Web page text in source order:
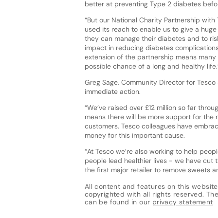
better at preventing Type 2 diabetes
“But our National Charity Partnership
used its reach to enable us to give a
they can manage their diabetes and to
impact in reducing diabetes
extension of the partnership means
possible chance of a long and healthy
Greg Sage, Community Director for
immediate action.
“We’ve raised over £12 million so far
means there will be more support for the
customers. Tesco colleagues have
money for this important cause.
“At Tesco we’re also working to help
people lead healthier lives - we have cut
the first major retailer to remove sweets
All content and features on this
copyrighted with all rights reserved.
can be found in our privacy statement